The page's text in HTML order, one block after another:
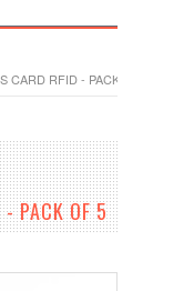
RFID - PACK OF 5
- PACK OF 5